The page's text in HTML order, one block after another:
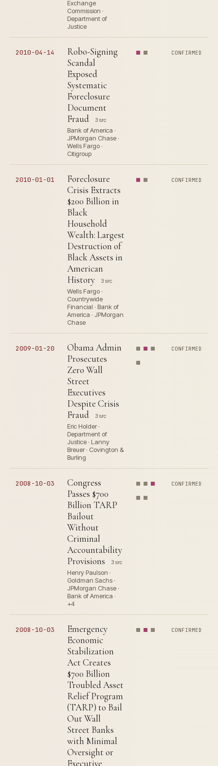
Exchange
Commission ·
Department of
Justice
2010-04-14
Robo-Signing
Scandal
Exposed
Systematic
Foreclosure
Document
Fraud
3 src
Bank of America ·
JPMorgan Chase ·
Wells Fargo ·
Citigroup
CONFIRMED
2010-01-01
Foreclosure
Crisis Extracts
$200 Billion in
Black
Household
Wealth: Largest
Destruction of
Black Assets in
American
History
3 src
Wells Fargo ·
Countrywide
Financial · Bank of
America · JPMorgan
Chase
CONFIRMED
2009-01-20
Obama Admin
Prosecutes
Zero Wall
Street
Executives
Despite Crisis
Fraud
3 src
Eric Holder ·
Department of
Justice · Lanny
Breuer · Covington &
Burling
CONFIRMED
2008-10-03
Congress
Passes $700
Billion TARP
Bailout
Without
Criminal
Accountability
Provisions
3 src
Henry Paulson ·
Goldman Sachs ·
JPMorgan Chase ·
Bank of America ·
+4
CONFIRMED
2008-10-03
Emergency
Economic
Stabilization
Act Creates
$700 Billion
Troubled Asset
Relief Program
(TARP) to Bail
Out Wall
Street Banks
with Minimal
Oversight or
Executive
CONFIRMED